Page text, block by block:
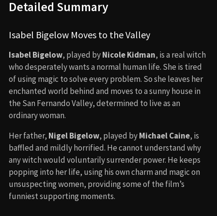
Detailed Summary
Isabel Bigelow Moves to the Valley
Isabel Bigelow, played byNicole Kidman, is a real witch
who desperately wants a normal human life. She is tired
of using magic to solve every problem. So she leaves her
enchanted world behind and moves to a sunny house in
the San Fernando Valley, determined to live as an
ordinary woman.
Her father, Nigel Bigelow, played byMichael Caine, is
baffled and mildly horrified. He cannot understand why
any witch would voluntarily surrender power. He keeps
popping into her life, using his own charm and magic on
unsuspecting women, providing some of the film’s
funniest supporting moments.